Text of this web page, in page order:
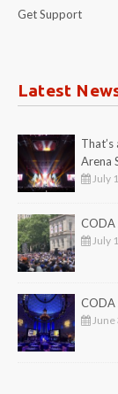
Get Support
Latest
Arena
July
CODA
July
CODA
June